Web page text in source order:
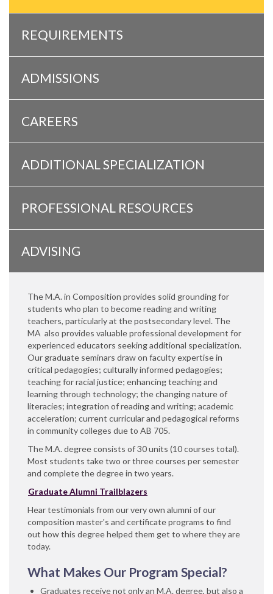
REQUIREMENTS
ADMISSIONS
CAREERS
ADDITIONAL SPECIALIZATION
PROFESSIONAL RESOURCES
ADVISING
The M.A. in Composition provides solid grounding for
students who plan to become reading and writing
teachers, particularly at the postsecondary level. The
MA also provides valuable professional development for
experienced educators seeking additional specialization.
Our graduate seminars draw on faculty expertise in
critical pedagogies; culturally informed pedagogies;
teaching for racial justice; enhancing teaching and
learning through technology; the changing nature of
literacies; integration of reading and writing; academic
acceleration; current curricular and pedagogical reforms
in community colleges due to AB 705.
The M.A. degree consists of 30 units (10 courses total).
Most students take two or three courses per semester
and complete the degree in two years.
Graduate Alumni Trailblazers
Hear testimonials from our very own alumni of our
composition master's and certificate programs to find
out how this degree helped them get to where they are
today.
What Makes Our Program Special?
Graduates receive not only an M.A. degree, but also a